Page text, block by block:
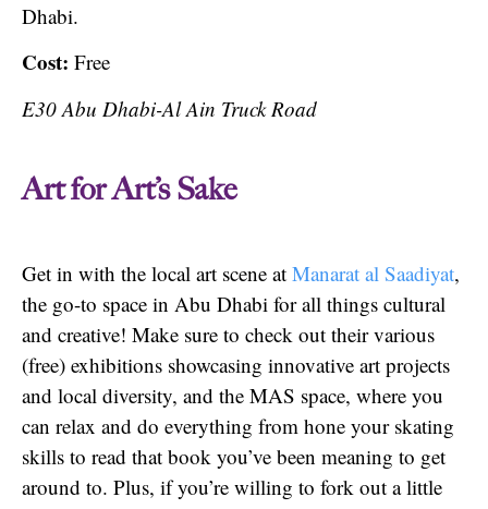
Dhabi.
Cost: Free
E30 Abu Dhabi-Al Ain Truck Road
Art for Art’s Sake
Get in with the local art scene at Manarat al Saadiyat,
the go-to space in Abu Dhabi for all things cultural
and creative! Make sure to check out their various
(free) exhibitions showcasing innovative art projects
and local diversity, and the MAS space, where you
can relax and do everything from hone your skating
skills to read that book you’ve been meaning to get
around to. Plus, if you’re willing to fork out a little